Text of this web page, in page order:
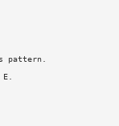
pattern.